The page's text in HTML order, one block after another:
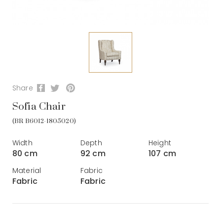
Share
Sofia Chair
(BR B6012-1805020)
Width
80 cm
Depth
92 cm
Height
107 cm
Material
Fabric
Fabric
Fabric